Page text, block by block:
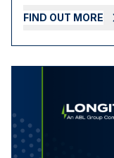
FIND OUT MORE